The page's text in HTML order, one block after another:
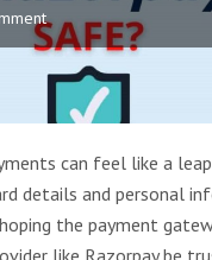
can feel like a
details and personal
the payment